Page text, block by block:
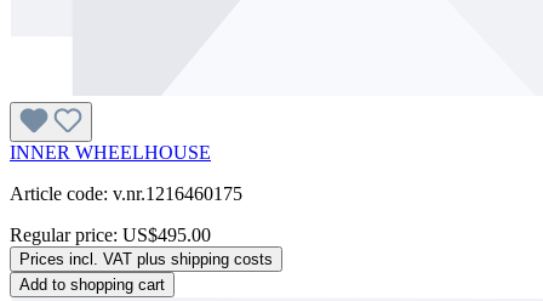
INNER WHEELHOUSE
Article code: v.nr.1216460175
Regular price: US$495.00
Prices incl. VAT plus shipping costs
Add to shopping cart